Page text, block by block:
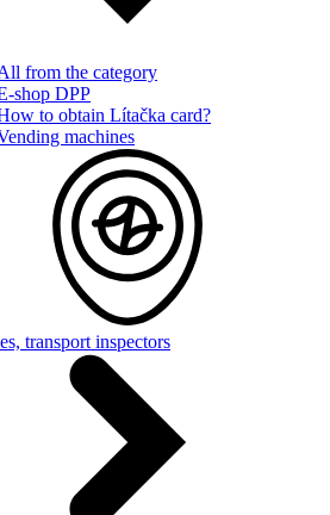
from the category
shop DPP
to obtain Lítačka card?
machines
transport inspectors